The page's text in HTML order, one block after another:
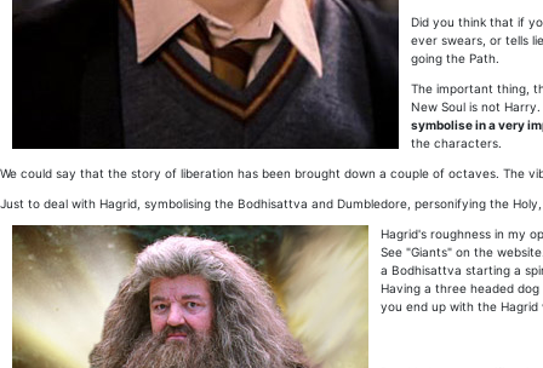
Did you think that if
ever swears, or tells
going the Path.
The important thing,
New Soul is not
symbolise in a very
the characters.
We could say that the story of liberation has been brought down a couple of octaves. The
Just to deal with Hagrid, symbolising the Bodhisattva and Dumbledore, personifying the Holy,
Hagrid's roughness in my
See "Giants" on the
a Bodhisattva starting a
Having a three headed
you end up with the Hagrid